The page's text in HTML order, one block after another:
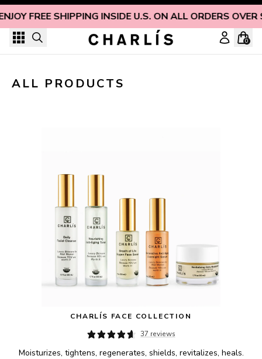
FREE SHIPPING INSIDE U.S. ON ALL ORDERS OVER
Skip to content
0
ALL PRODUCTS
CHARLÍS FACE COLLECTION
37 reviews
Moisturizes, tightens, regenerates, shields, revitalizes, heals.